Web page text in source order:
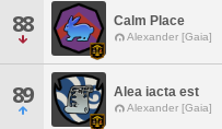
88 Calm Place
Alexander [Gaia]
89 Alea iacta est
Alexander [Gaia]